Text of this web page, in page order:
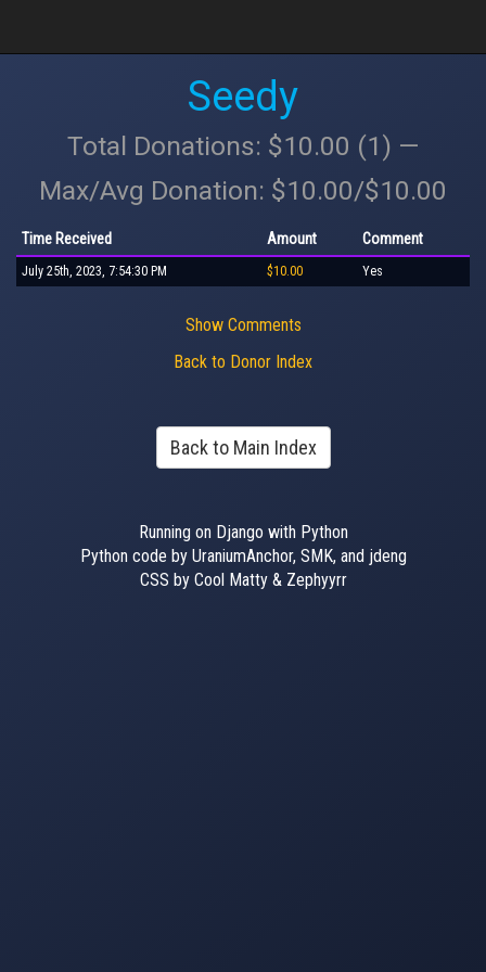
Seedy
Total Donations: $10.00 (1) —
Max/Avg Donation: $10.00/$10.00
Time Received Amount Comment
July 25th, 2023, 7:54:30 PM $10.00 Yes
Show Comments
Back to Donor Index
Back to Main Index
Running on Django with Python
Python code by UraniumAnchor, SMK, and jdeng
CSS by Cool Matty & Zephyyrr